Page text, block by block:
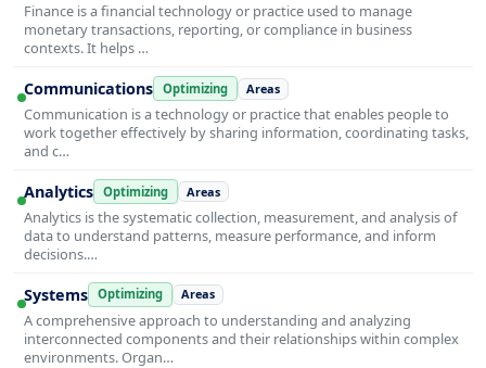
Finance is a financial technology or practice used to manage
monetary transactions, reporting, or compliance in business
contexts. It helps …
Communications Optimizing Areas
Communication is a technology or practice that enables people to
work together effectively by sharing information, coordinating tasks,
and c…
Analytics Optimizing Areas
Analytics is the systematic collection, measurement, and analysis of
data to understand patterns, measure performance, and inform
decisions.…
Systems Optimizing Areas
A comprehensive approach to understanding and analyzing
interconnected components and their relationships within complex
environments. Organ…